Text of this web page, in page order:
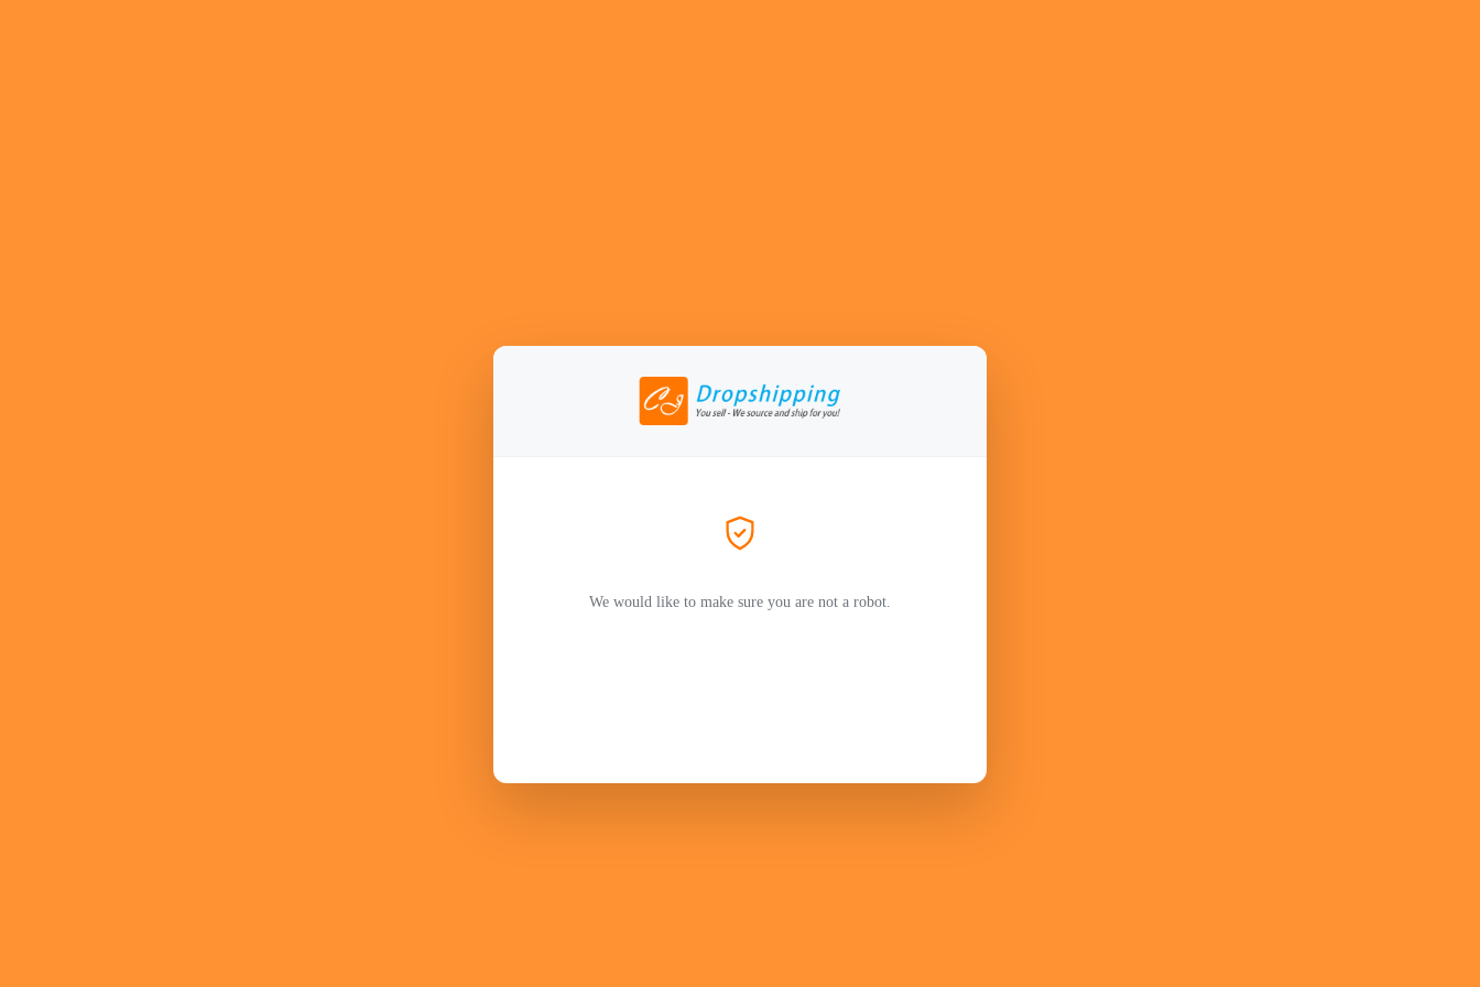
We would like to make sure you are not a robot.